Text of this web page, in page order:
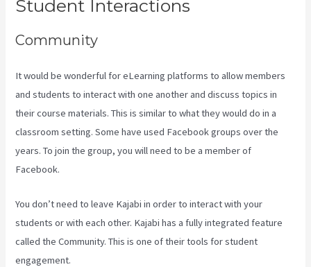
Student Interactions
Community
It would be wonderful for eLearning platforms to allow members
and students to interact with one another and discuss topics in
their course materials. This is similar to what they would do in a
classroom setting. Some have used Facebook groups over the
years. To join the group, you will need to be a member of
Facebook.
You don’t need to leave Kajabi in order to interact with your
students or with each other. Kajabi has a fully integrated feature
called the Community. This is one of their tools for student
engagement.